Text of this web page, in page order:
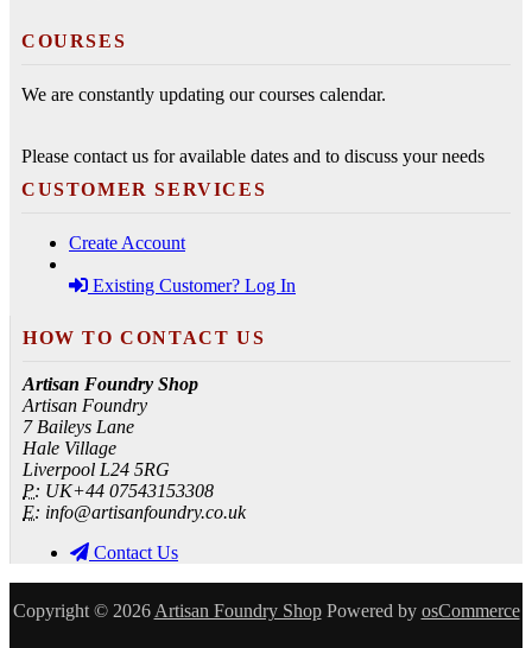
COURSES
We are constantly updating our courses calendar.
Please contact us for available dates and to discuss your needs
CUSTOMER SERVICES
Create Account
Existing Customer? Log In
HOW TO CONTACT US
Artisan Foundry Shop
Artisan Foundry
7 Baileys Lane
Hale Village
Liverpool L24 5RG
P: UK+44 07543153308
E: info@artisanfoundry.co.uk
Contact Us
Copyright © 2026 Artisan Foundry ShopPowered by osCommerce